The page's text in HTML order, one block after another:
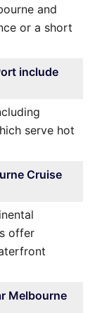
and
or a short
include
serve hot
Cruise
offer
Melbourne